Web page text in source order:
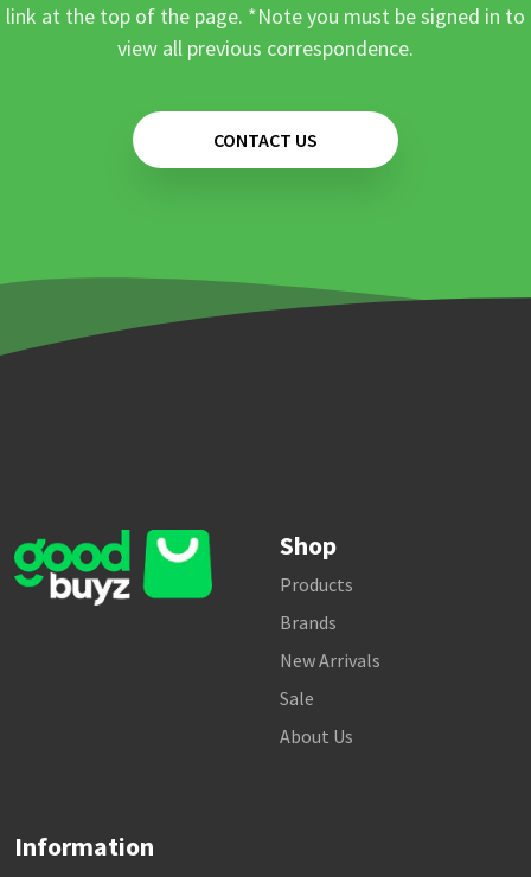
link at the top of the page. *Note you must be signed in to
view all previous correspondence.
CONTACT US
Shop
Products
Brands
New Arrivals
Sale
About Us
Information